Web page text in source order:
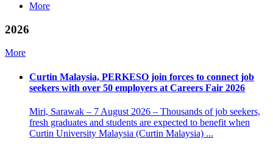
More
2026
More
Curtin Malaysia, PERKESO join forces to connect job
seekers with over 50 employers at Careers Fair 2026
Miri, Sarawak – 7 August 2026 – Thousands of job seekers,
fresh graduates and students are expected to benefit when
Curtin University Malaysia (Curtin Malaysia) ...